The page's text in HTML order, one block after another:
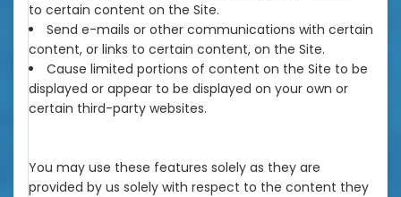
to certain content on the Site.
Send e-mails or other communications with certain
content, or links to certain content, on the Site.
Cause limited portions of content on the Site to be
displayed or appear to be displayed on your own or
certain third-party websites.
You may use these features solely as they are
provided by us solely with respect to the content they